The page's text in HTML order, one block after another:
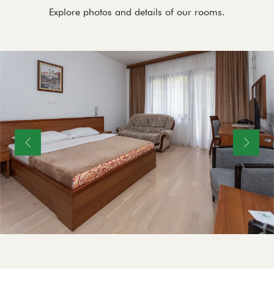
Explore photos and details of our rooms.